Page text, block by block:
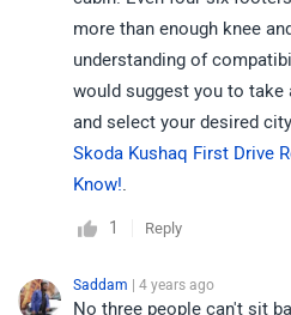
more than enough knee
understanding of
would suggest you to
and select your desired
Skoda Kushaq First Drive
Know!.
1 Reply
Saddam | 4 years ago
No three people can't sit